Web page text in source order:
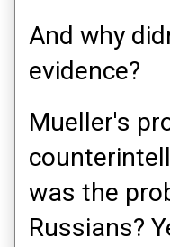
And why
evidence?
Mueller's
was the
Russians?